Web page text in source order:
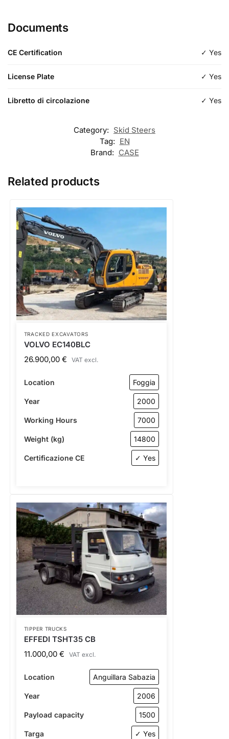
Type
Documents
CE Certification ✓ Yes
License Plate ✓ Yes
Libretto di circolazione ✓ Yes
Category: Skid Steers
Tag: EN
Brand: CASE
Related products
TRACKED EXCAVATORS
VOLVO EC140BLC
26.900,00 € VAT excl.
Location Foggia
Year 2000
Working Hours 7000
Weight (kg) 14800
Certificazione CE ✓ Yes
TIPPER TRUCKS
EFFEDI TSHT35 CB
11.000,00 € VAT excl.
Location Anguillara Sabazia
Year 2006
Payload capacity 1500
Targa ✓ Yes